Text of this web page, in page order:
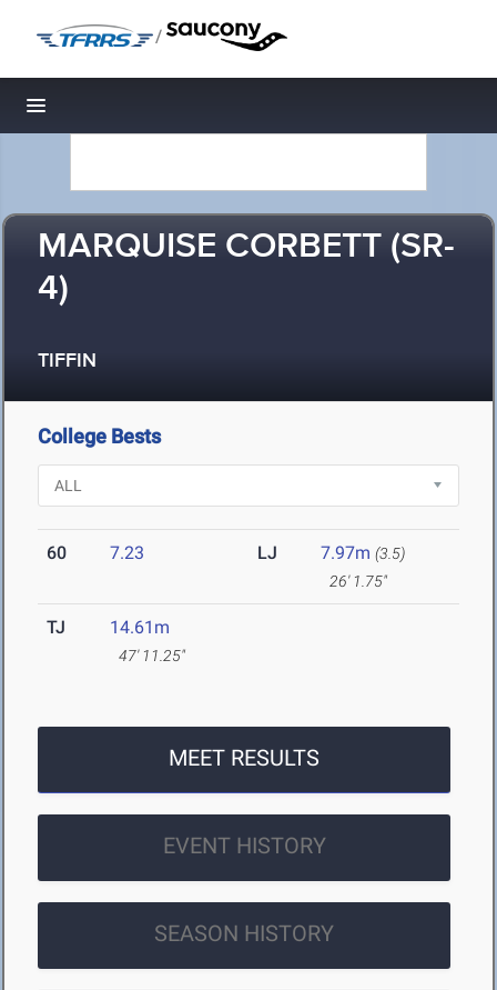
/
Toggle navigation
MARQUISE CORBETT (SR-
4)
TIFFIN
College Bests
60 7.23 LJ 7.97m (3.5)
26' 1.75"
TJ 14.61m
47' 11.25"
MEET RESULTS
EVENT HISTORY
SEASON HISTORY